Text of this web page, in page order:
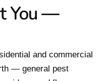
You —
and commercial
— general pest